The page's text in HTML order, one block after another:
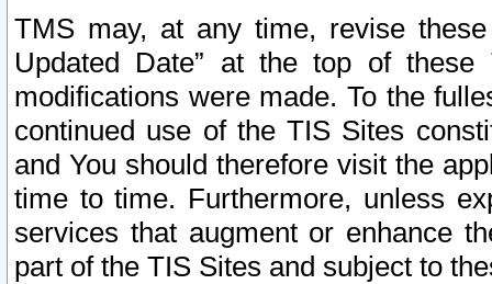
TMS may, at any time, revise
Updated Date” at the top of
modifications were made. To the
continued use of the TIS Sites
and You should therefore visit the
time to time. Furthermore, unless
services that augment or enhance
part of the TIS Sites and subject to